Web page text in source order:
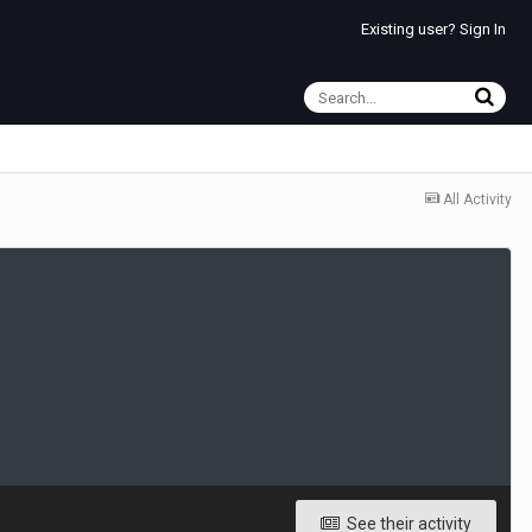
Existing user? Sign In
All Activity
See their activity